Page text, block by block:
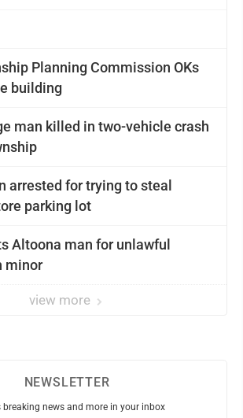
Planning Commission OKs
building
man killed in two-vehicle crash
arrested for trying to steal
parking lot
Altoona man for unlawful
minor
view more
NEWSLETTER
breaking news and more in your inbox